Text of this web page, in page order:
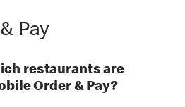
Pay
restaurants are
Order & Pay?